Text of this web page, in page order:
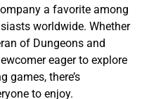
a favorite among
worldwide. Whether
of Dungeons and
eager to explore
games, there’s
to enjoy.